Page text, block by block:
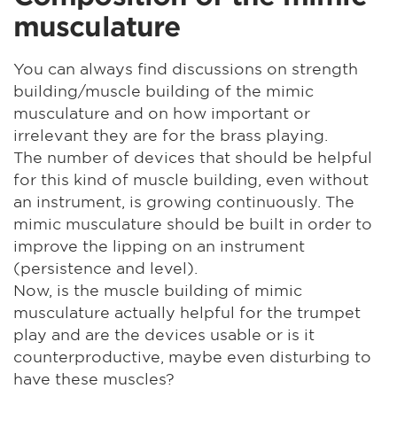
musculature
You can always find discussions on strength
building/muscle building of the mimic
musculature and on how important or
irrelevant they are for the brass playing.
The number of devices that should be helpful
for this kind of muscle building, even without
an instrument, is growing continuously. The
mimic musculature should be built in order to
improve the lipping on an instrument
(persistence and level).
Now, is the muscle building of mimic
musculature actually helpful for the trumpet
play and are the devices usable or is it
counterproductive, maybe even disturbing to
have these muscles?